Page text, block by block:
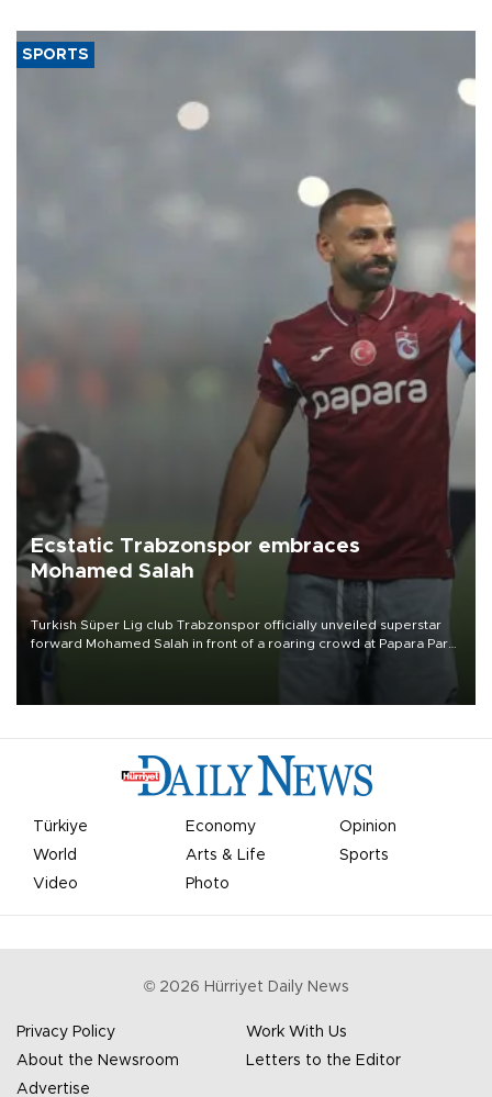
SPORTS
Ecstatic Trabzonspor embraces
Mohamed Salah
Turkish Süper Lig club Trabzonspor officially unveiled superstar
forward Mohamed Salah in front of a roaring crowd at Papara Park
Türkiye Economy
Opinion
World
Arts & Life
Sports
Video
Photo
© 2026 Hürriyet Daily News
Privacy Policy
Work With Us
About the Newsroom
Letters to the Editor
Advertise